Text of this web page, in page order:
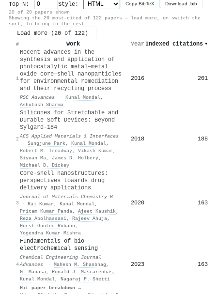
Top N:
Style: Copy BibTeX Download .bib
20 of 20 papers shown
Showing the 20 most-cited of 122 papers — load more, or switch the
sort, to bring in the rest.
Load more (20 of 122)
# Work Year Indexed citations ▾
1
Recent advances in the
synthesis and application of
photocatalytic metal–metal
oxide core–shell nanoparticles
for environmental remediation
and their recycling process
RSC Advances · Kunal Mondal,
Ashutosh Sharma
2016 201
2
Silicones for Stretchable and
Durable Soft Devices: Beyond
Sylgard-184
ACS Applied Materials & Interfaces
· Sungjune Park, Kunal Mondal,
Robert M. Treadway, Vikash Kumar ,
Siyuan Ma, James D. Holbery,
Michael D. Dickey
2018 188
3
Core–shell nanostructures:
perspectives towards drug
delivery applications
Journal of Materials Chemistry B
· Raj Kumar , Kunal Mondal,
Pritam Kumar Panda, Ajeet Kaushik,
Reza Abolhassani, Rajeev Ahuja,
Horst‐Günter Rubahn ,
Yogendra Kumar Mishra
2020 163
4
Fundamentals of bio-
electrochemical sensing
Chemical Engineering Journal
Advances
· Mahesh M. Shanbhag ,
G. Manasa, Ronald J. Mascarenhas ,
Kunal Mondal, Nagaraj P. Shetti
Hit paper breakdown →
2023 163